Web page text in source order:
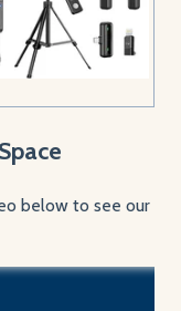
below to see our